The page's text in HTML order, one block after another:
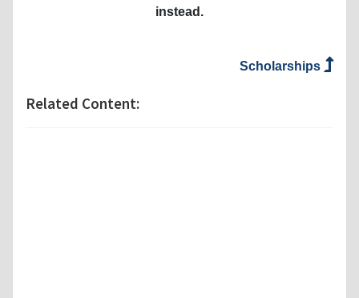
instead.
Scholarships
Related Content: